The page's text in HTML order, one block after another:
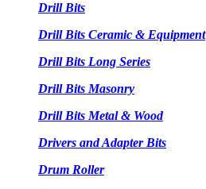
Drill Bits
Drill Bits Ceramic & Equipment
Drill Bits Long Series
Drill Bits Masonry
Drill Bits Metal & Wood
Drivers and Adapter Bits
Drum Roller